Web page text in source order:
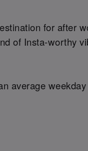
for after
of Insta-worthy
average